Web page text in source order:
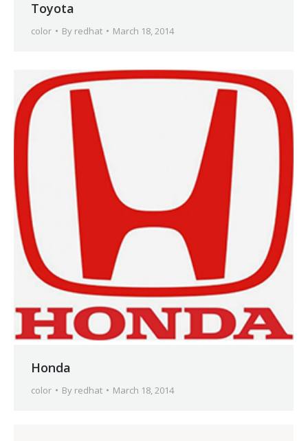
Toyota
color By redhat March 18, 2014
Honda
color By redhat March 18, 2014